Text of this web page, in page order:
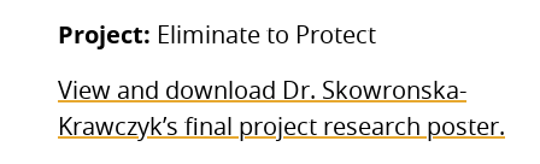
Project: Eliminate to Protect
View and download Dr. Skowronska-
Krawczyk’s final project research poster.